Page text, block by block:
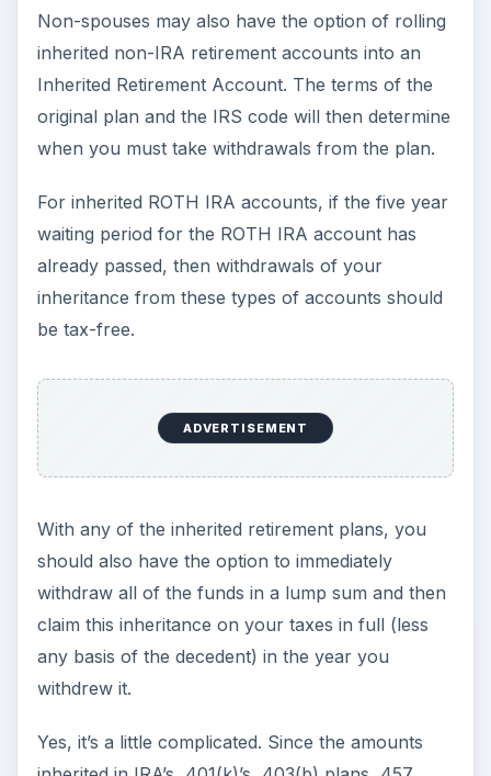
amounts to withdraw from these accounts.
Checks Received from
an Estate Administrator
or a Trust
When you receive your inheritance in the form of
a check from an estate checking account or a
trust checking account, then again we will need
more information to determine how much, if any,
of the check will have to be claimed on your